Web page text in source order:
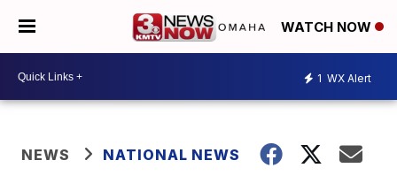
WATCH NOW
1 WX Alert
NEWS NATIONAL NEWS